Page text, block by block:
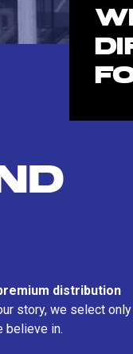
distribution
story, we select only
believe in.